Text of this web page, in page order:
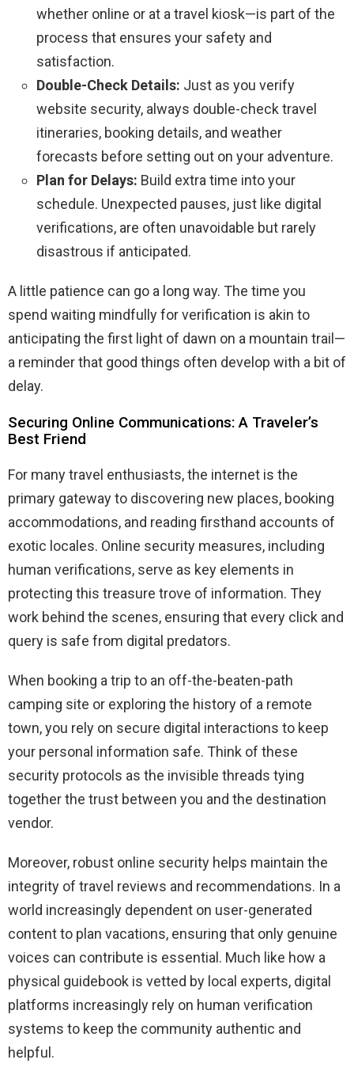
whether online or at a travel kiosk—is part of the
process that ensures your safety and
satisfaction.
Double-Check Details: Just as you verify
website security, always double-check travel
itineraries, booking details, and weather
forecasts before setting out on your adventure.
Plan for Delays: Build extra time into your
schedule. Unexpected pauses, just like digital
verifications, are often unavoidable but rarely
disastrous if anticipated.
A little patience can go a long way. The time you
spend waiting mindfully for verification is akin to
anticipating the first light of dawn on a mountain trail—
a reminder that good things often develop with a bit of
delay.
Securing Online Communications: A Traveler’s
Best Friend
For many travel enthusiasts, the internet is the
primary gateway to discovering new places, booking
accommodations, and reading firsthand accounts of
exotic locales. Online security measures, including
human verifications, serve as key elements in
protecting this treasure trove of information. They
work behind the scenes, ensuring that every click and
query is safe from digital predators.
When booking a trip to an off-the-beaten-path
camping site or exploring the history of a remote
town, you rely on secure digital interactions to keep
your personal information safe. Think of these
security protocols as the invisible threads tying
together the trust between you and the destination
vendor.
Moreover, robust online security helps maintain the
integrity of travel reviews and recommendations. In a
world increasingly dependent on user-generated
content to plan vacations, ensuring that only genuine
voices can contribute is essential. Much like how a
physical guidebook is vetted by local experts, digital
platforms increasingly rely on human verification
systems to keep the community authentic and
helpful.